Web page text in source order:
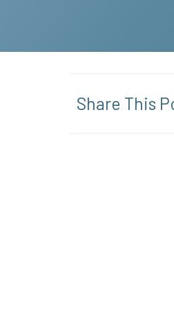
Share This